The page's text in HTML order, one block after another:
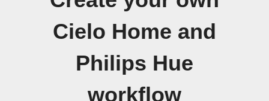
Cielo Home and
Philips Hue
workflow